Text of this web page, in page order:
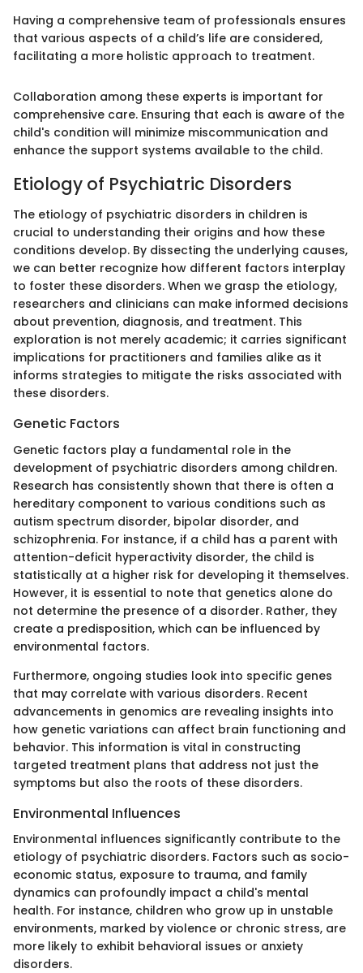
Having a comprehensive team of professionals ensures
that various aspects of a child’s life are considered,
facilitating a more holistic approach to treatment.
Collaboration among these experts is important for
comprehensive care. Ensuring that each is aware of the
child's condition will minimize miscommunication and
enhance the support systems available to the child.
Etiology of Psychiatric Disorders
The etiology of psychiatric disorders in children is
crucial to understanding their origins and how these
conditions develop. By dissecting the underlying causes,
we can better recognize how different factors interplay
to foster these disorders. When we grasp the etiology,
researchers and clinicians can make informed decisions
about prevention, diagnosis, and treatment. This
exploration is not merely academic; it carries significant
implications for practitioners and families alike as it
informs strategies to mitigate the risks associated with
these disorders.
Genetic Factors
Genetic factors play a fundamental role in the
development of psychiatric disorders among children.
Research has consistently shown that there is often a
hereditary component to various conditions such as
autism spectrum disorder, bipolar disorder, and
schizophrenia. For instance, if a child has a parent with
attention-deficit hyperactivity disorder, the child is
statistically at a higher risk for developing it themselves.
However, it is essential to note that genetics alone do
not determine the presence of a disorder. Rather, they
create a predisposition, which can be influenced by
environmental factors.
Furthermore, ongoing studies look into specific genes
that may correlate with various disorders. Recent
advancements in genomics are revealing insights into
how genetic variations can affect brain functioning and
behavior. This information is vital in constructing
targeted treatment plans that address not just the
symptoms but also the roots of these disorders.
Environmental Influences
Environmental influences significantly contribute to the
etiology of psychiatric disorders. Factors such as socio-
economic status, exposure to trauma, and family
dynamics can profoundly impact a child's mental
health. For instance, children who grow up in unstable
environments, marked by violence or chronic stress, are
more likely to exhibit behavioral issues or anxiety
disorders.